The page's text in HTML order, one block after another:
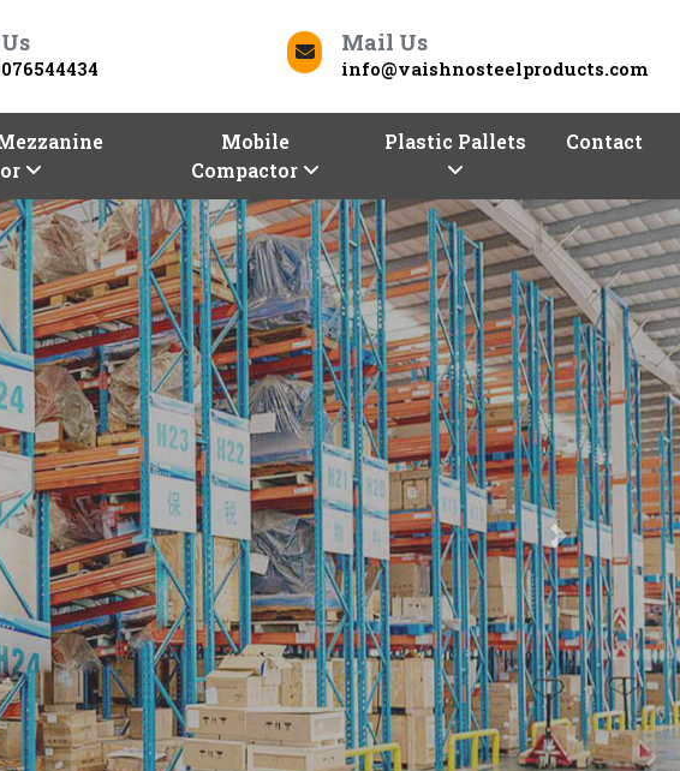
Mail Us
info@vaishnosteelproducts.com
Mobile
Compactor
Plastic Pallets Contact
Next
Contact Us
in Koriya To Deliver Quality
Koriyafor your business can be a daunting task. But worry not,
Steel Productsis here to help you store and optimize with
and commercial racks. We, one of the trustedRacks
are here with a range of racking solutions of different
We Offer Smart Solutions
Manufacturer in Koriya,understand that storage needs are
That's why we offer a comprehensive range of smart storage
including:
Best Rack Manufacturers?
Our racks are built from top-grade materials, ensuring they can